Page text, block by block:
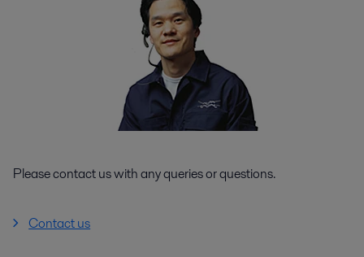
Please contact us with any queries or questions.
Contact us